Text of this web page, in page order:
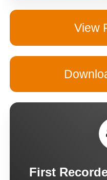
View
First